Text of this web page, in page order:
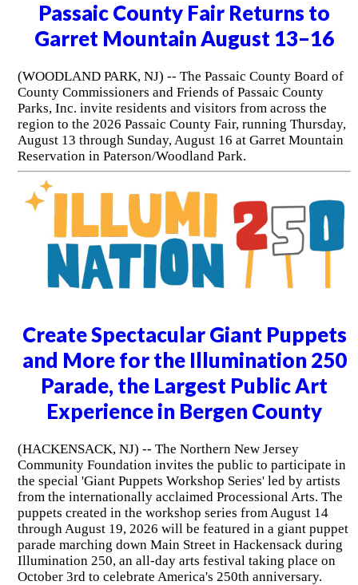
Passaic County Fair Returns to
Garret Mountain August 13–16
(WOODLAND PARK, NJ) -- The Passaic County Board of
County Commissioners and Friends of Passaic County
Parks, Inc. invite residents and visitors from across the
region to the 2026 Passaic County Fair, running Thursday,
August 13 through Sunday, August 16 at Garret Mountain
Reservation in Paterson/Woodland Park.
Create Spectacular Giant Puppets
and More for the Illumination 250
Parade, the Largest Public Art
Experience in Bergen County
(HACKENSACK, NJ) -- The Northern New Jersey
Community Foundation invites the public to participate in
the special 'Giant Puppets Workshop Series' led by artists
from the internationally acclaimed Processional Arts. The
puppets created in the workshop series from August 14
through August 19, 2026 will be featured in a giant puppet
parade marching down Main Street in Hackensack during
Illumination 250, an all-day arts festival taking place on
October 3rd to celebrate America's 250th anniversary.